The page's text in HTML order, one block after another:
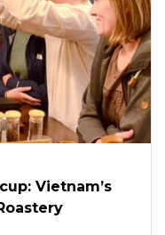
Vietnam’s